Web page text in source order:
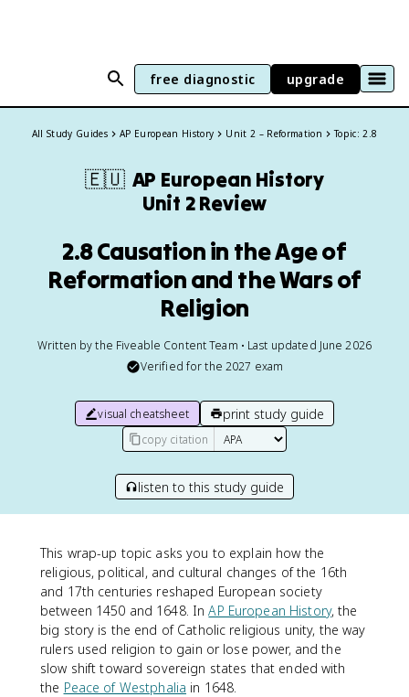
free diagnostic upgrade
All Study Guides AP European History Unit 2 – Reformation Topic: 2.8
🇪🇺 AP European History
Unit 2 Review
2.8 Causation in the Age of
Reformation and the Wars of
Religion
Written by the Fiveable Content Team • Last updated June 2026
Verified for the 2027 exam
visual cheatsheet print study guide
copy citation
listen to this study guide
This wrap-up topic asks you to explain how the
religious, political, and cultural changes of the 16th
and 17th centuries reshaped European society
between 1450 and 1648. InAP European History, the
big story is the end of Catholic religious unity, the way
rulers used religion to gain or lose power, and the
slow shift toward sovereign states that ended with
the Peace of Westphalia in 1648.